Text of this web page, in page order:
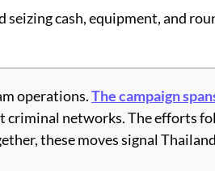
cash, equipment, and
operations.The campaign
networks. The efforts
these moves signal